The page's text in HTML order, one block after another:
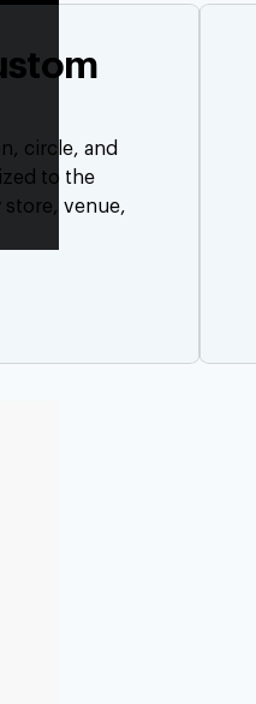
circle, and
to the
store, venue,